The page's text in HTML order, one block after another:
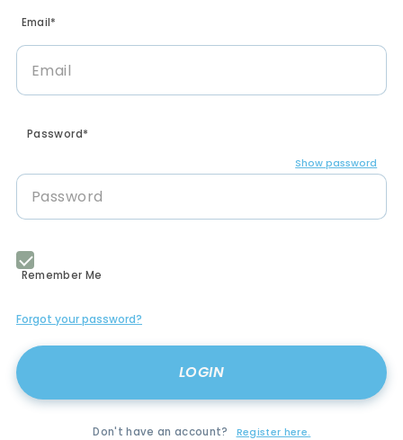
Email*
Password*
Show password
Remember Me
Forgot your password?
Don't have an account? Register here.